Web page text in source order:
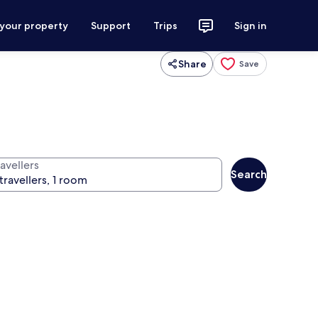
property Support Trips Sign in
Share Save
Search